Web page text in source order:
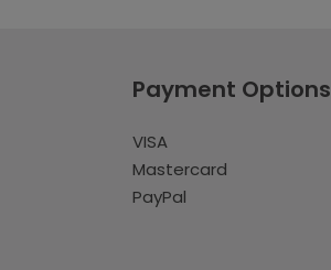
Payment Options
VISA
Mastercard
PayPal